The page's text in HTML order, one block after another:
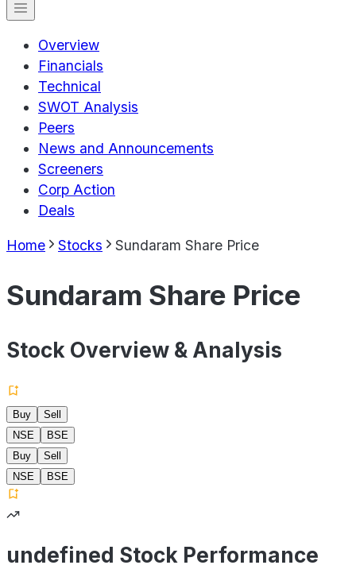
Overview
Financials
Technical
SWOT Analysis
Peers
News and Announcements
Screeners
Corp Action
Deals
Home Stocks Sundaram Share Price
Sundaram Share Price
Stock Overview & Analysis
Buy
Sell
NSE
BSE
Buy
Sell
NSE
BSE
undefined Stock Performance